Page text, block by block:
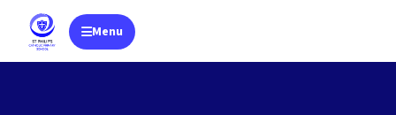
Toggle navigation
Menu